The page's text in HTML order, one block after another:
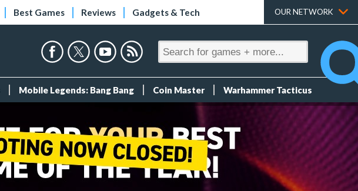
Best Games Reviews Gadgets & Tech OUR NETWORK
Mobile Legends: Bang Bang Coin Master Warhammer Tacticus